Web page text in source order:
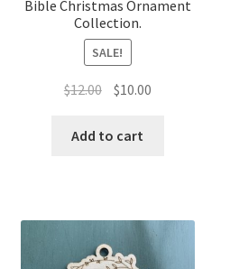
Bible Christmas Ornament
Collection.
SALE!
$12.00 Original
was:
$10.00Current
Add to cart